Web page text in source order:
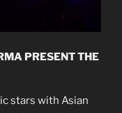
PRESENT THE
stars with Asian